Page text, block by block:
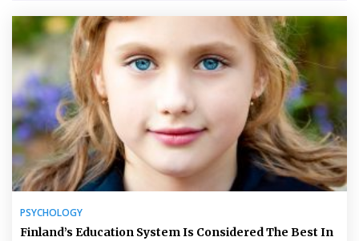
PSYCHOLOGY
Finland’s Education System Is Considered The Best In